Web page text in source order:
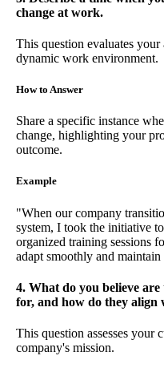
change at work.
This question evaluates
dynamic work environment.
How to Answer
Share a specific instance
change, highlighting your
outcome.
Example
"When our company
system, I took the initiative
organized training sessions
adapt smoothly and
4. What do you believe
for, and how do they align
This question assesses
company's mission.